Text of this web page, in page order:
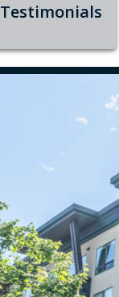
Testimonials